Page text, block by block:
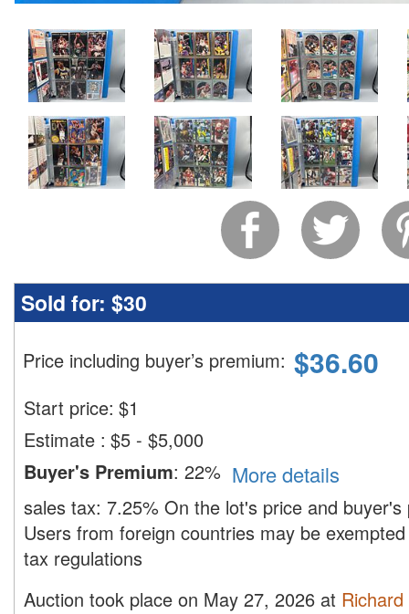
Sold for: $30
Price including buyer’s premium: $36.60
Start price: $1
Estimate : $5 - $5,000
Buyer's Premium: 22% More details
sales tax: 7.25% On the lot's price and buyer's
Users from foreign countries may be
tax regulations
Auction took place on May 27, 2026 at